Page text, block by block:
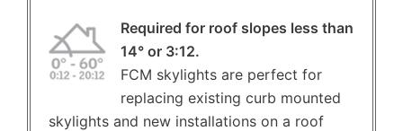
Required for roof slopes less than
14° or 3:12.
FCM skylights are perfect for
replacing existing curb mounted
skylights and new installations on a roof